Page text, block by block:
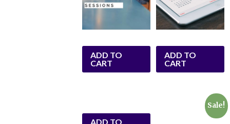
ADD TO
CART
ADD TO
CART
ADD TO
Sale!